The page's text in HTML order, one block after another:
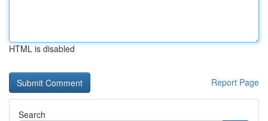
HTML is disabled
Report Page
Search